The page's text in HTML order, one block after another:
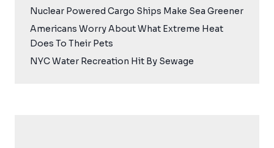
Nuclear Powered Cargo Ships Make Sea Greener
Americans Worry About What Extreme Heat
Does To Their Pets
NYC Water Recreation Hit By Sewage